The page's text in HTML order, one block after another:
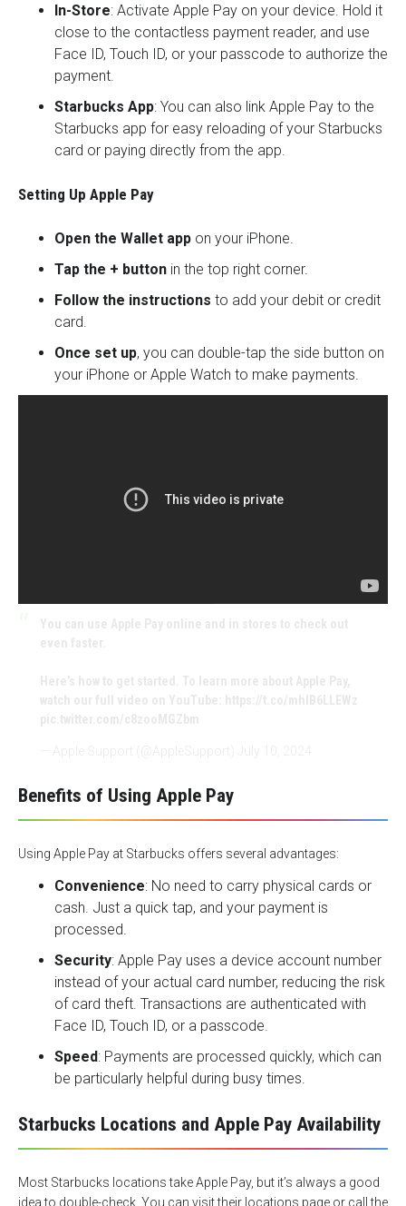
In-Store: Activate Apple Pay on your device. Hold it
close to the contactless payment reader, and use
Face ID, Touch ID, or your passcode to authorize the
payment.
Starbucks App: You can also link Apple Pay to the
Starbucks app for easy reloading of your Starbucks
card or paying directly from the app.
Setting Up Apple Pay
Open the Wallet app on your iPhone.
Tap the + button in the top right corner.
Follow the instructions to add your debit or credit
card.
Once set up, you can double-tap the side button on
your iPhone or Apple Watch to make payments.
Benefits of Using Apple Pay
Using Apple Pay at Starbucks offers several advantages:
Convenience: No need to carry physical cards or
cash. Just a quick tap, and your payment is
processed.
Security: Apple Pay uses a device account number
instead of your actual card number, reducing the risk
of card theft. Transactions are authenticated with
Face ID, Touch ID, or a passcode.
Speed: Payments are processed quickly, which can
be particularly helpful during busy times.
Starbucks Locations and Apple Pay Availability
Most Starbucks locationstake Apple Pay, but it’s always a good
idea to double-check. You can visit their locations page or call the